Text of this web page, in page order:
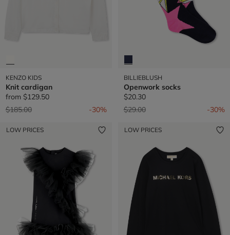
KENZO KIDS
Knit cardigan
from $129.50
Price reduced from
$185.00to -30%
BILLIEBLUSH
Openwork socks
$20.30
Price reduced from
$29.00to -30%
LOW PRICES LOW PRICES